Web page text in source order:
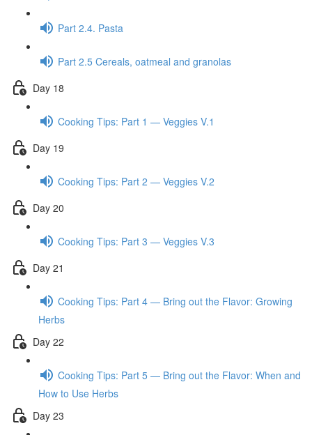
Part 2.4. Pasta
Part 2.5 Cereals, oatmeal and granolas
Day 18
Cooking Tips: Part 1 — Veggies V.1
Day 19
Cooking Tips: Part 2 — Veggies V.2
Day 20
Cooking Tips: Part 3 — Veggies V.3
Day 21
Cooking Tips: Part 4 — Bring out the Flavor: Growing
Herbs
Day 22
Cooking Tips: Part 5 — Bring out the Flavor: When and
How to Use Herbs
Day 23